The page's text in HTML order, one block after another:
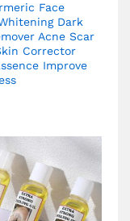
Face
Dark
Acne Scar
Corrector
Improve